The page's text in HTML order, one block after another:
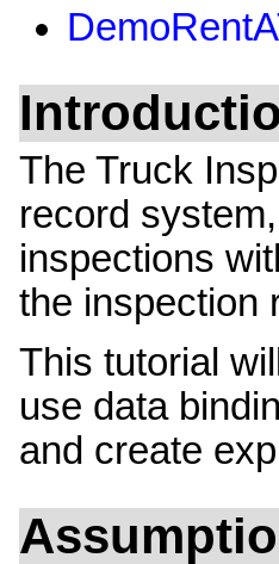
The Truck
record
inspections
the inspection
This tutorial
use data
and create